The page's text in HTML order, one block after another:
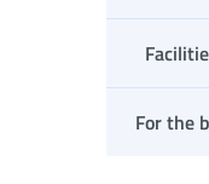
For the